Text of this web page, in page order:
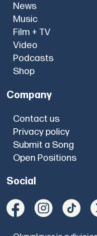
News
Music
Film + TV
Video
Podcasts
Shop
Company
Contact us
Privacy policy
Submit a Song
Open Positions
Social